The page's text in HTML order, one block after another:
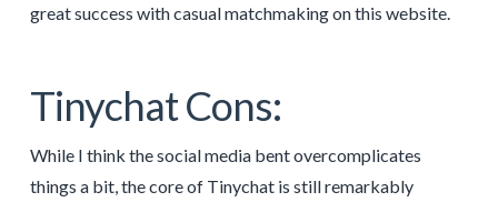
great success with casual matchmaking on this website.
Tinychat Cons:
While I think the social media bent overcomplicates
things a bit, the core of Tinychat is still remarkably